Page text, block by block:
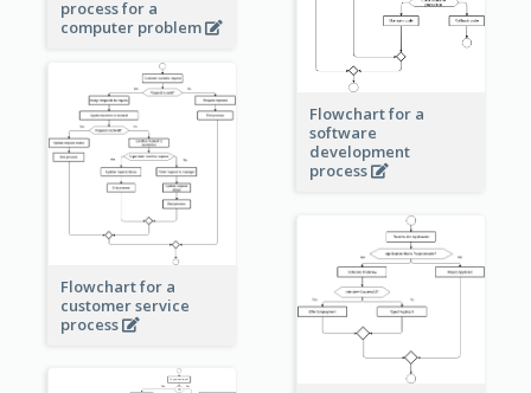
process for a
computer problem
Flowchart for a
software
development
process
Flowchart for a
customer service
process